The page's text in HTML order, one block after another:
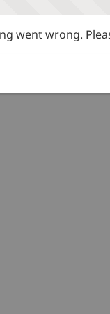
went wrong.